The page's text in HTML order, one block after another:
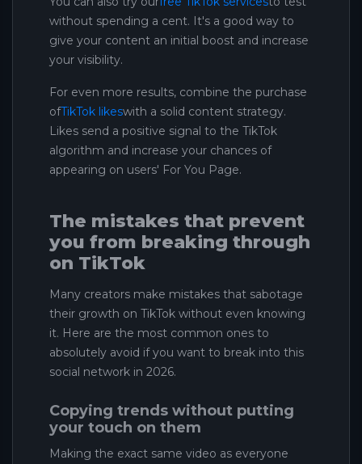
without spending a cent. It's a good way to
give your content an initial boost and increase
your visibility.
For even more results, combine the purchase
ofTikTok likeswith a solid content strategy.
Likes send a positive signal to the TikTok
algorithm and increase your chances of
appearing on users' For You Page.
The mistakes that prevent
you from breaking through
on TikTok
Many creators make mistakes that sabotage
their growth on TikTok without even knowing
it. Here are the most common ones to
absolutely avoid if you want to break into this
social network in 2026.
Copying trends without putting
your touch on them
Making the exact same video as everyone